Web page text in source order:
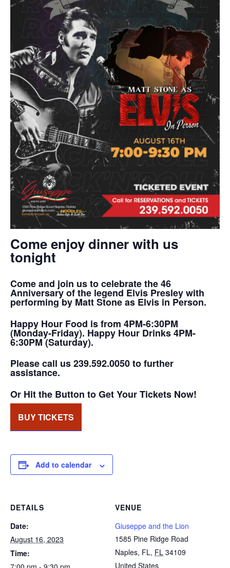
Come enjoy dinner with us
tonight
Come and join us to celebrate the 46
Anniversary of the legend Elvis Presley with
performing by Matt Stone as Elvis in Person.
Happy Hour Food is from 4PM-6:30PM
(Monday-Friday). Happy Hour Drinks 4PM-
6:30PM (Saturday).
Please call us 239.592.0050 to further
assistance.
Or Hit the Button to Get Your Tickets Now!
BUY TICKETS
Add to calendar
DETAILS
Date:
August 16, 2023
Time:
VENUE
Giuseppe and the Lion
1585 Pine Ridge Road
Naples, FL, FL 34109
United States